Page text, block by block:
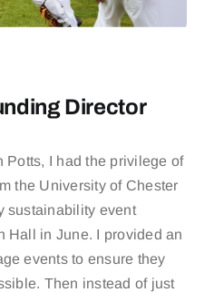
Director
Potts, I had the privilege of
the University of Chester
sustainability event
Hall in June. I provided an
events to ensure they
Then instead of just